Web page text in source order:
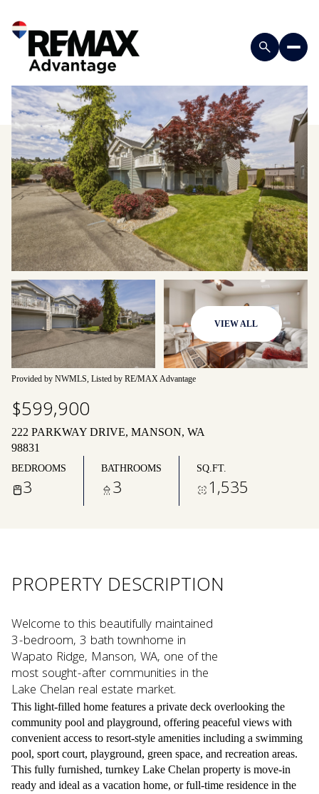
VIEW ALL
Provided by NWMLS, Listed by RE/MAX Advantage
$599,900
222 PARKWAY DRIVE, MANSON, WA
98831
BEDROOMS
3
BATHROOMS
3
SQ.FT.
1,535
PROPERTY DESCRIPTION
Welcome to this beautifully maintained
3-bedroom, 3 bath townhome in
Wapato Ridge, Manson, WA, one of the
most sought-after communities in the
Lake Chelan real estate market.
This light-filled home features a private deck overlooking the
community pool and playground, offering peaceful views with
convenient access to resort-style amenities including a swimming
pool, sport court, playground, green space, and recreation areas.
This fully furnished, turnkey Lake Chelan property is move-in
ready and ideal as a vacation home, or full-time residence in the
Sunday
09
Aug
10
Aug